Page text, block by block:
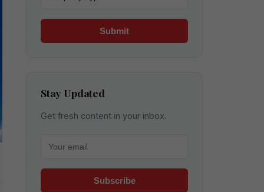
Submit
Stay Updated
Get fresh content in your inbox.
Subscribe